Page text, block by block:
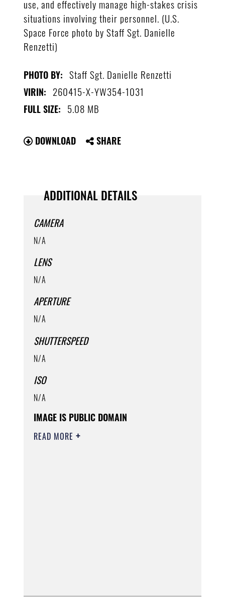
use, and effectively manage high-stakes crisis
situations involving their personnel. (U.S.
Space Force photo by Staff Sgt. Danielle
Renzetti)
PHOTO BY: Staff Sgt. Danielle Renzetti
VIRIN: 260415-X-YW354-1031
FULL SIZE: 5.08 MB
DOWNLOAD SHARE
ADDITIONAL DETAILS
CAMERA
N/A
LENS
N/A
APERTURE
N/A
SHUTTERSPEED
N/A
ISO
N/A
IMAGE IS PUBLIC DOMAIN
READ MORE